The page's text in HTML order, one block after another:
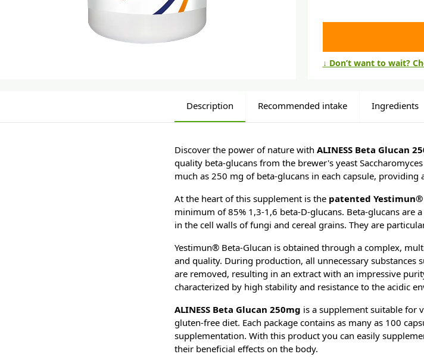
↓ Don’t want to wait?
Description Recommended intake Ingredients
Discover the power of nature with ALINESS Beta Glucan
quality beta-glucans from the brewer's yeast
much as 250 mg of beta-glucans in each capsule, providing
At the heart of this supplement is the patented
minimum of 85% 1,3-1,6 beta-D-glucans. Beta-glucans are
in the cell walls of fungi and cereal grains. They are
Yestimun® Beta-Glucan is obtained through a complex,
and quality. During production, all unnecessary substances
are removed, resulting in an extract with an impressive
characterized by high stability and resistance to the acidic
ALINESS Beta Glucan 250mg is a supplement suitable for
gluten-free diet. Each package contains as many as 100
supplementation. With this product you can easily
their beneficial effects on the body.